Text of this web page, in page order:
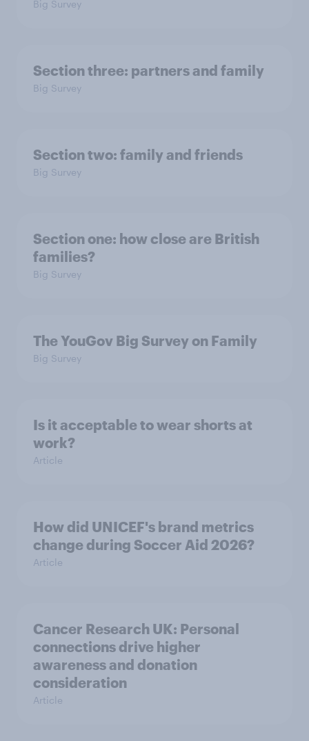
Big Survey
Section three: partners and family
Big Survey
Section two: family and friends
Big Survey
Section one: how close are British
families?
Big Survey
The YouGov Big Survey on Family
Big Survey
Is it acceptable to wear shorts at
work?
Article
How did UNICEF's brand metrics
change during Soccer Aid 2026?
Article
Cancer Research UK: Personal
connections drive higher
awareness and donation
consideration
Article